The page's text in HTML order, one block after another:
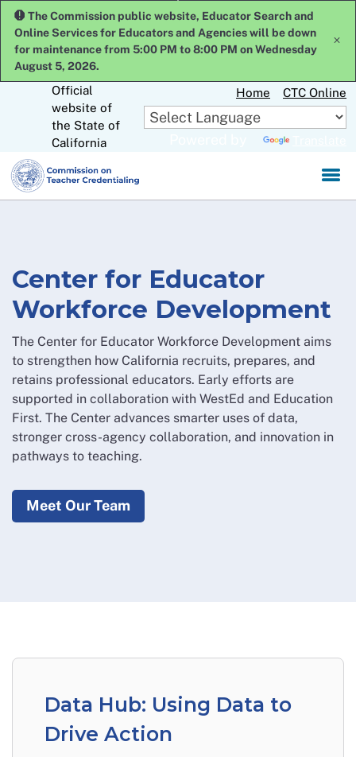
Skip
to
Main
The Commission public website, Educator Search and
Online Services for Educators and Agencies will be down
for maintenance from 5:00 PM to 8:00 PM on Wednesday
August 5, 2026.
Official
website of
the State of
California
Home CTC Online
Center for Educator
Workforce Development
The Center for Educator Workforce Development aims
to strengthen how California recruits, prepares, and
retains professional educators. Early efforts are
supported in collaboration with WestEd and Education
First. The Center advances smarter uses of data,
stronger cross-agency collaboration, and innovation in
pathways to teaching.
Meet Our Team
Data Hub: Using Data to
Drive Action